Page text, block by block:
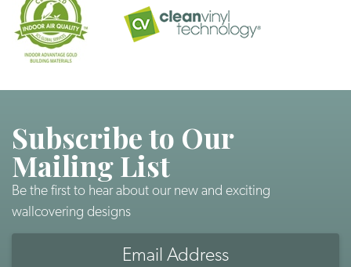
Subscribe to Our
Mailing List
Be the first to hear about our new and exciting
wallcovering designs